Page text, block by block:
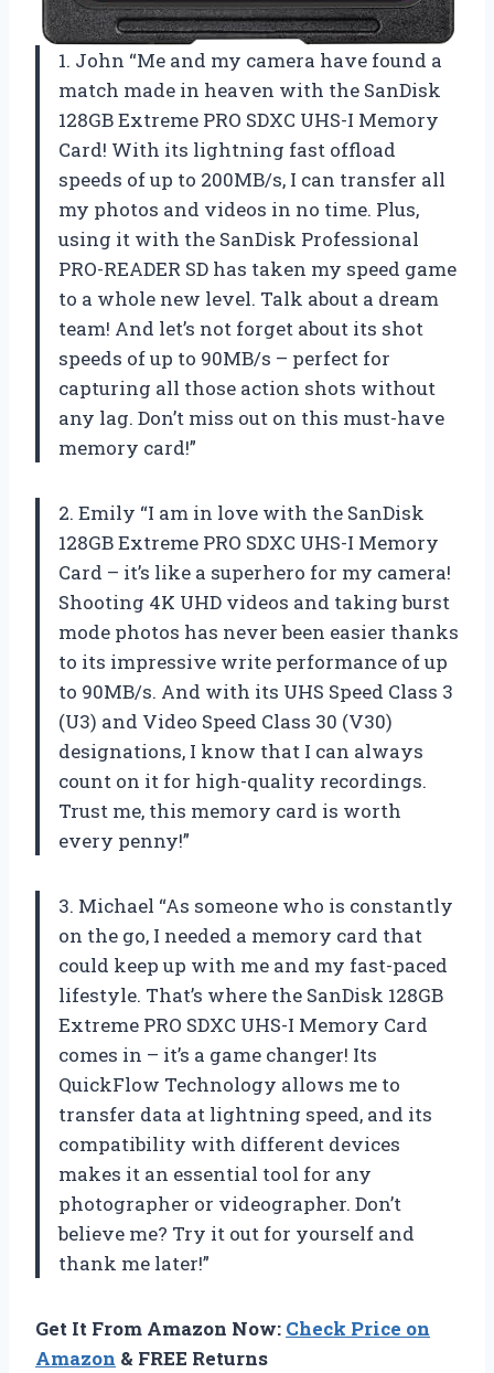
1. John “Me and my camera have found a
match made in heaven with the SanDisk
128GB Extreme PRO SDXC UHS-I Memory
Card! With its lightning fast offload
speeds of up to 200MB/s, I can transfer all
my photos and videos in no time. Plus,
using it with the SanDisk Professional
PRO-READER SD has taken my speed game
to a whole new level. Talk about a dream
team! And let’s not forget about its shot
speeds of up to 90MB/s – perfect for
capturing all those action shots without
any lag. Don’t miss out on this must-have
memory card!”
2. Emily “I am in love with the SanDisk
128GB Extreme PRO SDXC UHS-I Memory
Card – it’s like a superhero for my camera!
Shooting 4K UHD videos and taking burst
mode photos has never been easier thanks
to its impressive write performance of up
to 90MB/s. And with its UHS Speed Class 3
(U3) and Video Speed Class 30 (V30)
designations, I know that I can always
count on it for high-quality recordings.
Trust me, this memory card is worth
every penny!”
3. Michael “As someone who is constantly
on the go, I needed a memory card that
could keep up with me and my fast-paced
lifestyle. That’s where the SanDisk 128GB
Extreme PRO SDXC UHS-I Memory Card
comes in – it’s a game changer! Its
QuickFlow Technology allows me to
transfer data at lightning speed, and its
compatibility with different devices
makes it an essential tool for any
photographer or videographer. Don’t
believe me? Try it out for yourself and
thank me later!”
Get It From Amazon Now: Check Price on
Amazon & FREE Returns